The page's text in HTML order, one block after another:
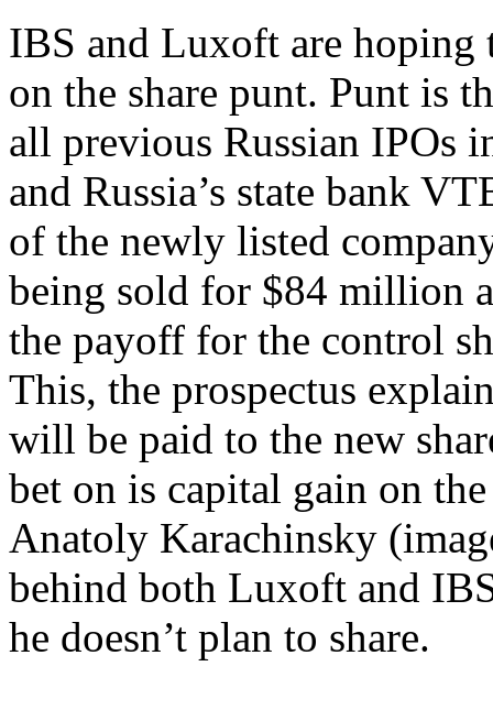
IBS and Luxoft are hoping
on the share punt. Punt is
all previous Russian IPOs
and Russia’s state bank
of the newly listed
being sold for $84 million
the payoff for the control
This, the prospectus
will be paid to the new
bet on is capital gain on
Anatoly Karachinsky
behind both Luxoft and
he doesn’t plan to share.